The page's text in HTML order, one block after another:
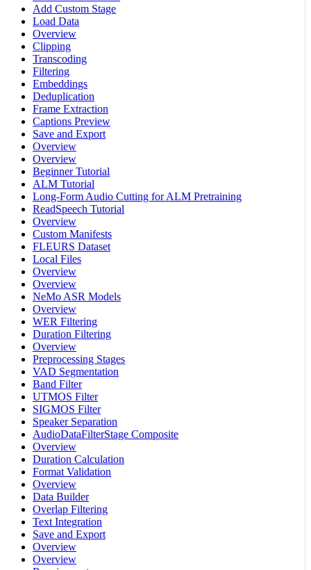
Add Custom Stage
Load Data
Overview
Clipping
Transcoding
Filtering
Embeddings
Deduplication
Frame Extraction
Captions Preview
Save and Export
Overview
Overview
Beginner Tutorial
ALM Tutorial
Long-Form Audio Cutting for ALM Pretraining
ReadSpeech Tutorial
Overview
Custom Manifests
FLEURS Dataset
Local Files
Overview
Overview
NeMo ASR Models
Overview
WER Filtering
Duration Filtering
Overview
Preprocessing Stages
VAD Segmentation
Band Filter
UTMOS Filter
SIGMOS Filter
Speaker Separation
AudioDataFilterStage Composite
Overview
Duration Calculation
Format Validation
Overview
Data Builder
Overlap Filtering
Text Integration
Save and Export
Overview
Overview